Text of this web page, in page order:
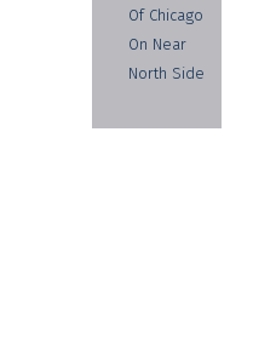
Of Chicago
On Near
North Side